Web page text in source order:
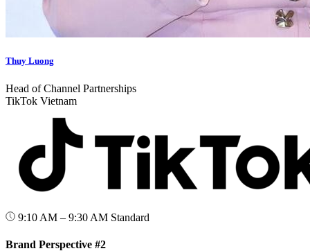
Thuy Luong
Head of Channel Partnerships
TikTok Vietnam
9:10 AM – 9:30 AM Standard
Brand Perspective #2